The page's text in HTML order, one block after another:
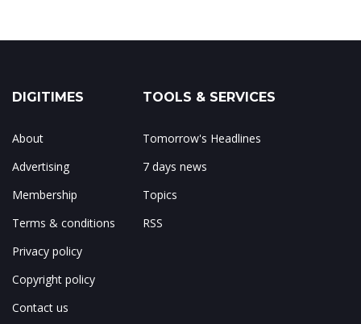
DIGITIMES
About
Advertising
Membership
Terms & conditions
Privacy policy
Copyright policy
Contact us
TOOLS & SERVICES
Tomorrow's Headlines
7 days news
Topics
RSS